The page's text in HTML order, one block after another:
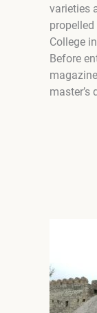
varieties
College
Before
master’s